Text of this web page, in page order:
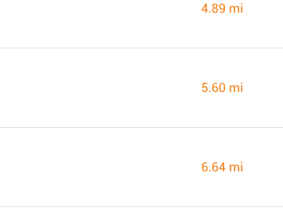
4.89 mi
5.60 mi
6.64 mi